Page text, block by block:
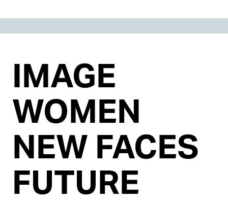
IMAGE
WOMEN
NEW FACES
FUTURE